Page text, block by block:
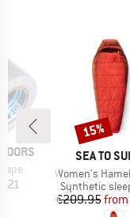
Price
BRAND
SEA TO
Item(s)
Women's Hamelin -9°C
Product group
Synthetic
€209.95from
Discount
15%